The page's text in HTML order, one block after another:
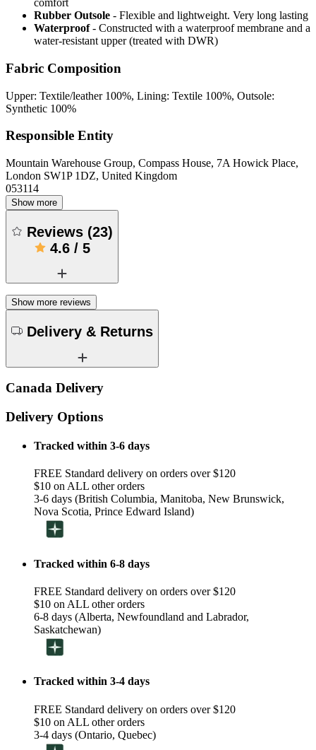
comfort
Rubber Outsole - Flexible and lightweight. Very long lasting
Waterproof - Constructed with a waterproof membrane and a
water-resistant upper (treated with DWR)
Fabric Composition
Upper: Textile/leather 100%, Lining: Textile 100%, Outsole:
Synthetic 100%
Responsible Entity
Mountain Warehouse Group, Compass House, 7A Howick Place,
London SW1P 1DZ, United Kingdom
053114
Show more
Reviews (23)
4.6/ 5
Show more reviews
Delivery & Returns
Canada Delivery
Delivery Options
Tracked within 3-6 days
FREE Standard delivery on orders over $120
$10 on ALL other orders
3-6 days (British Columbia, Manitoba, New Brunswick,
Nova Scotia, Prince Edward Island)
Tracked within 6-8 days
FREE Standard delivery on orders over $120
$10 on ALL other orders
6-8 days (Alberta, Newfoundland and Labrador,
Saskatchewan)
Tracked within 3-4 days
FREE Standard delivery on orders over $120
$10 on ALL other orders
3-4 days (Ontario, Quebec)